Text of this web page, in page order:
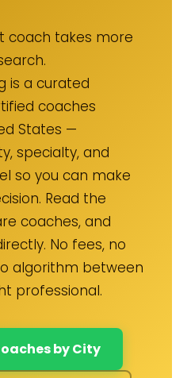
coach takes more
is a curated
coaches
States —
specialty, and
so you can make
Read the
coaches, and
No fees, no
algorithm between
professional.
by City